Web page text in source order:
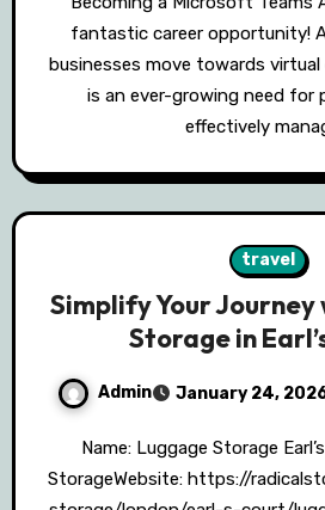
fantastic career opportunity!
businesses move towards
is an ever-growing need for
effectively
travel
Simplify Your
Storage in
Admin January 24,
Name: Luggage Storage Earl’s Court – Radical
StorageWebsite: https://